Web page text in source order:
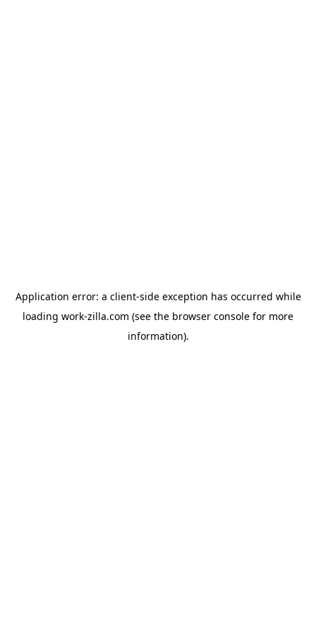
Application error: a client-side exception has occurred while
loading work-zilla.com (see the browser console for more
information).